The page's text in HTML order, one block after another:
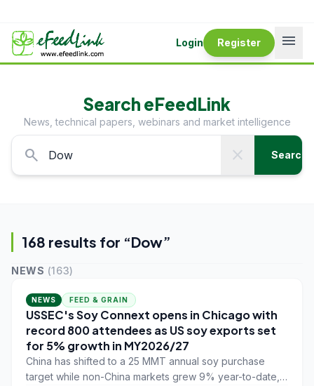
Login Register menu
Search eFeedLink
News, technical papers, webinars and market intelligence
search close Search
168 results for “Dow”
NEWS (163)
NEWS FEED & GRAIN
USSEC's Soy Connext opens in Chicago with
record 800 attendees as US soy exports set
for 5% growth in MY2026/27
China has shifted to a 25 MMT annual soy purchase
target while non-China markets grew 9% year-to-date,